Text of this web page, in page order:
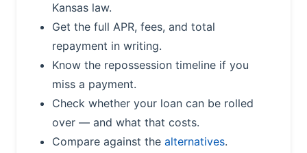
Kansas law.
Get the full APR, fees, and total
repayment in writing.
Know the repossession timeline if you
miss a payment.
Check whether your loan can be rolled
over — and what that costs.
Compare against the alternatives.